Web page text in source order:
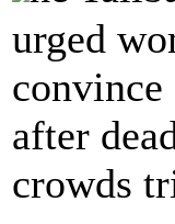
urged
convince
after
crowds